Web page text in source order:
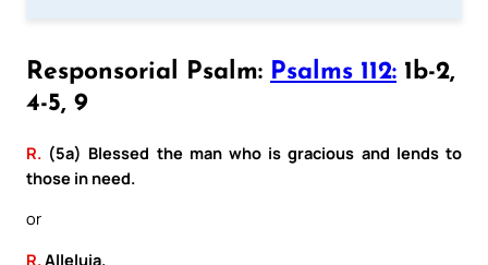
Responsorial Psalm: Psalms 112: 1b-2,
4-5, 9
R. (5a) Blessed the man who is gracious and lends to
those in need.
or
R. Alleluia.